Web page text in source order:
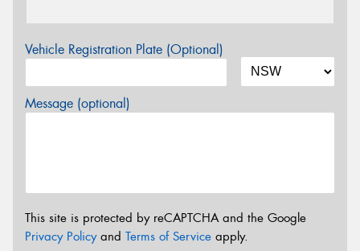
Vehicle Registration Plate (Optional)
Message (optional)
This site is protected by reCAPTCHA and the Google
Privacy Policyand Terms of Service apply.